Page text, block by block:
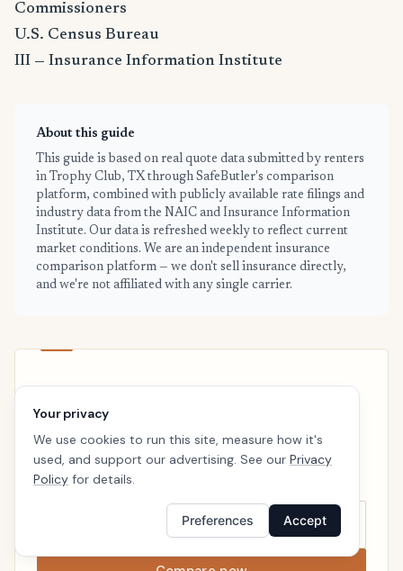
Commissioners
U.S. Census Bureau
III — Insurance Information Institute
About this guide
This guide is based on real quote data submitted by renters
in Trophy Club, TX through SafeButler's comparison
platform, combined with publicly available rate filings and
industry data from the NAIC and Insurance Information
Institute. Our data is refreshed weekly to reflect current
market conditions. We are an independent insurance
comparison platform — we don't sell insurance directly,
and we're not affiliated with any single carrier.
TROPHY CLUB · READY WHEN YOU ARE
See your personalized Trophy Club
price
Takes a minute. No follow-up calls. We’ll line up real
carriers side by side so the right choice is obvious.
Your privacy
We use cookies to run this site, measure how it's
used, and support our advertising. See our Privacy
Policy for details.
Preferences Accept